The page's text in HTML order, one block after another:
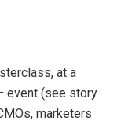
at a
event (see story
marketers